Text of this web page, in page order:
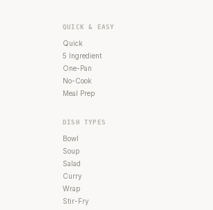
QUICK & EASY
Quick
5 Ingredient
One-Pan
No-Cook
Meal Prep
DISH TYPES
Bowl
Soup
Salad
Curry
Wrap
Stir-Fry